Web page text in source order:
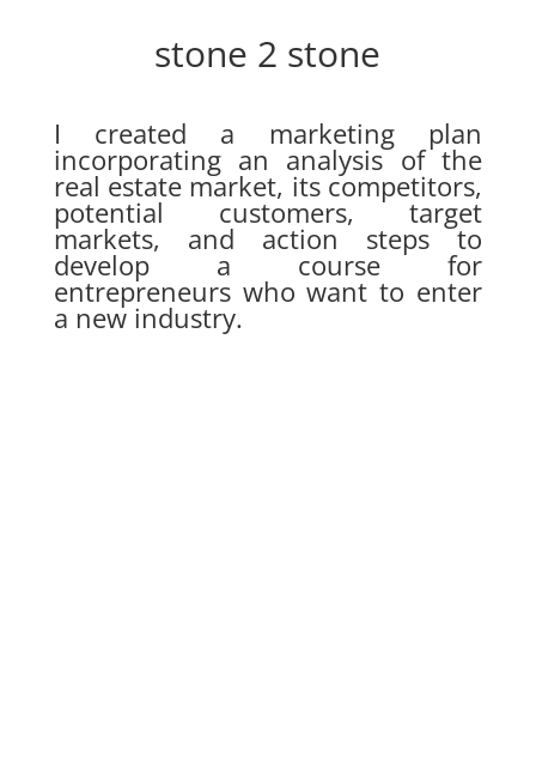
stone 2 stone
I created a marketing plan
incorporating an analysis of the
real estate market, its competitors,
potential customers, target
markets, and action steps to
develop a course for
entrepreneurs who want to enter
a new industry.